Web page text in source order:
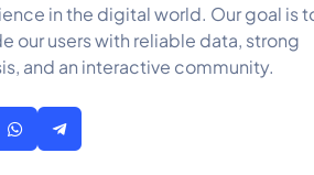
in the digital world. Our goal is
our users with reliable data, strong
and an interactive community.